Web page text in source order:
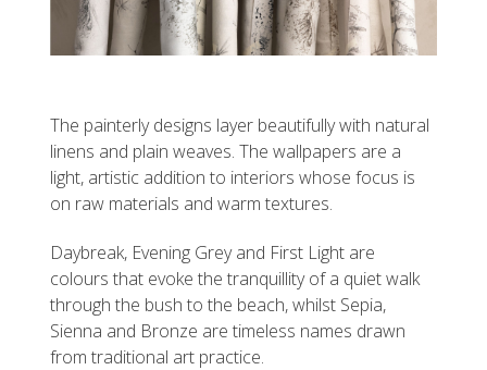
The painterly designs layer beautifully with natural
linens and plain weaves. The wallpapers are a
light, artistic addition to interiors whose focus is
on raw materials and warm textures.
Daybreak, Evening Grey and First Light are
colours that evoke the tranquillity of a quiet walk
through the bush to the beach, whilst Sepia,
Sienna and Bronze are timeless names drawn
from traditional art practice.